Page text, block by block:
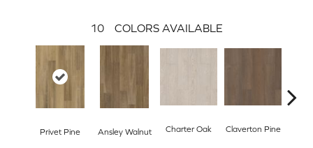
10 COLORS AVAILABLE
Privet Pine Ansley Walnut Charter Oak Claverton Pine